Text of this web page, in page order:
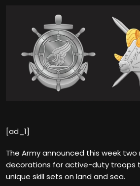
[ad_1]
The Army announced this week two
decorations for active-duty troops
unique skill sets on land and sea.